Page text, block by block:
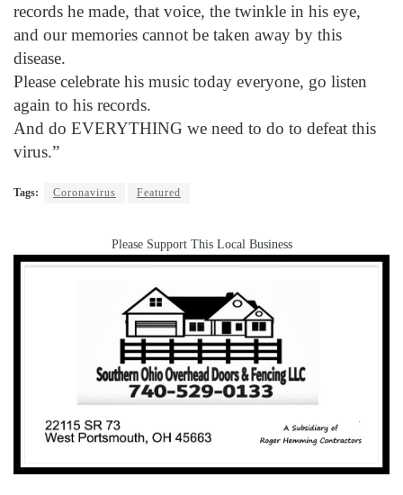
records he made, that voice, the twinkle in his eye,
and our memories cannot be taken away by this
disease.
Please celebrate his music today everyone, go listen
again to his records.
And do EVERYTHING we need to do to defeat this
virus.”
Tags: Coronavirus Featured
Please Support This Local Business